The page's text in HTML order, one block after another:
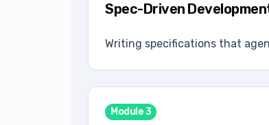
Spec-Driven
Writing specifications that
Module3